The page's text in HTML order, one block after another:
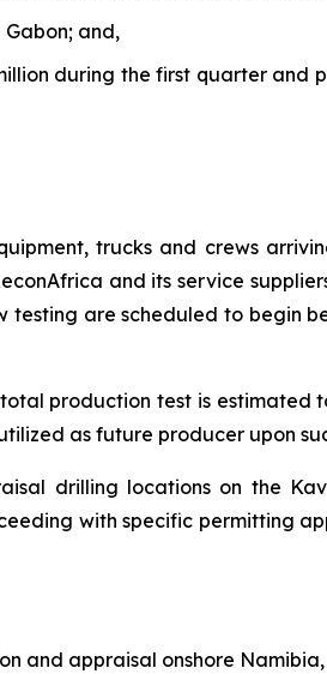
Gabon; and,
during the first quarter and
trucks and crews
and its service
are scheduled to begin
production test is estimated
as future producer upon
drilling locations on the
with specific permitting
and appraisal onshore